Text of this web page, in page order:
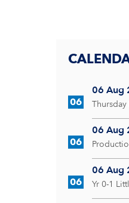
06
06 Aug
Thursday
06
06 Aug
06
06 Aug
Yr 0-1